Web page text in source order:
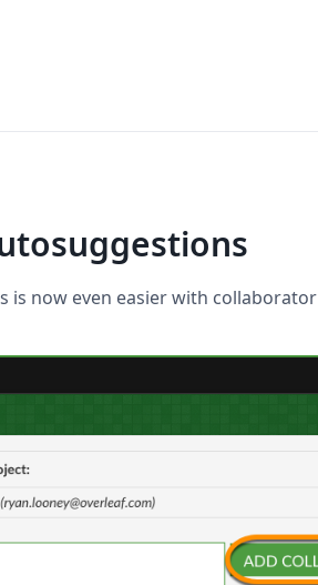
is now even easier with collaborator